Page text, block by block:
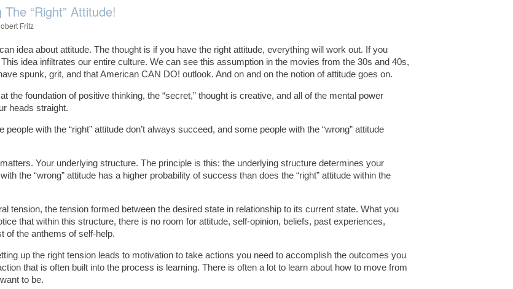
“Right” Attitude!
Fritz
idea about attitude. The thought is if you have the right attitude, everything will work out. If you
idea infiltrates our entire culture. We can see this assumption in the movies from the 30s and 40s,
spunk, grit, and that American CAN DO! outlook. And on and on the notion of attitude goes on.
the foundation of positive thinking, the “secret,” thought is creative, and all of the mental power
heads straight.
with the “right” attitude don’t always succeed, and some people with the “wrong” attitude
Your underlying structure. The principle is this: the underlying structure determines your
the “wrong” attitude has a higher probability of success than does the “right” attitude within the
tension, the tension formed between the desired state in relationship to its current state. What you
that within this structure, there is no room for attitude, self-opinion, beliefs, past experiences,
of the anthems of self-help.
up the right tension leads to motivation to take actions you need to accomplish the outcomes you
that is often built into the process is learning. There is often a lot to learn about how to move from
to be.